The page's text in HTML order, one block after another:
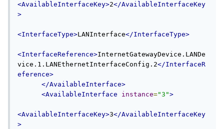
<AvailableInterfaceKey>2</AvailableInterfaceKey
>
<InterfaceType>LANInterface</InterfaceType>
<InterfaceReference>InternetGatewayDevice.LANDe
vice.1.LANEthernetInterfaceConfig.2</InterfaceR
eference>
</AvailableInterface>
<AvailableInterface
instance="3">
<AvailableInterfaceKey>3</AvailableInterfaceKey
>